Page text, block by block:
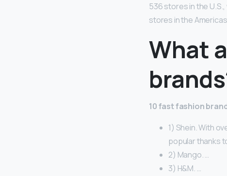
536 stores in the
stores in the
What
10 fast fashion
1) Shein. With
popular thanks
2) Mango. …
3) H&M. …